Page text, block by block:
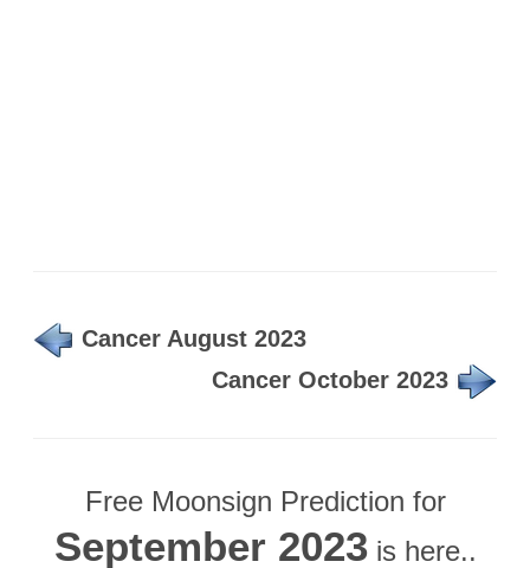
Cancer August 2023
Cancer October 2023
Free Moonsign Prediction for
September 2023is here..